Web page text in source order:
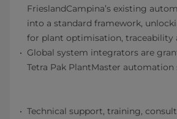
FrieslandCampina’s existing
into a standard framework,
for plant optimisation, traceability
Global system integrators are
Tetra Pak PlantMaster
Technical support, training,